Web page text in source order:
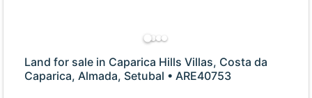
Land for sale in Caparica Hills Villas, Costa da
Caparica, Almada, Setubal • ARE40753